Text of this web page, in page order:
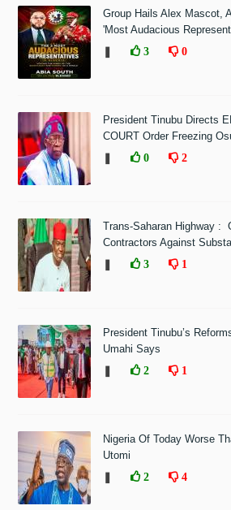
Group Hails Alex Mascot,
'Most Audacious
3 0
President Tinubu Directs
COURT Order Freezing
0 2
Trans-Saharan Highway :
Contractors Against
3 1
President Tinubu’s
Umahi Says
2 1
Nigeria Of Today Worse
Utomi
2 4